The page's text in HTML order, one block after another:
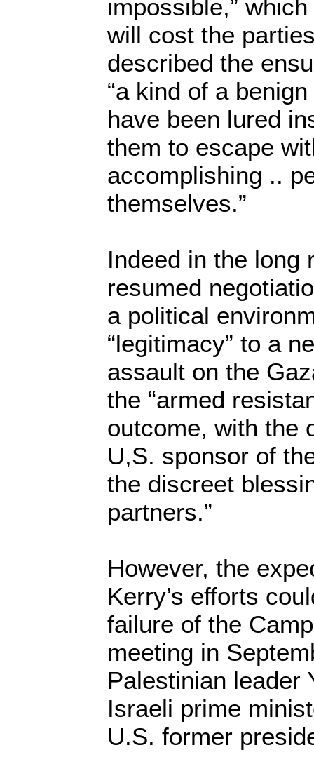
impossible,”
will cost the
described the
“a kind of a
have been lured
them to escape
accomplishing ..
themselves.”
Indeed in the long
resumed
a political
“legitimacy” to a
assault on the
the “armed
outcome, with the
U,S. sponsor of
the discreet
partners.”
However, the
Kerry’s efforts
failure of the
meeting in
Palestinian leader
Israeli prime
U.S. former